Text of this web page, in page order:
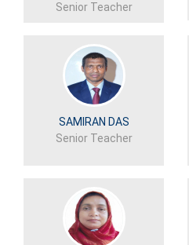
Senior Teacher
SAMIRAN DAS
Senior Teacher